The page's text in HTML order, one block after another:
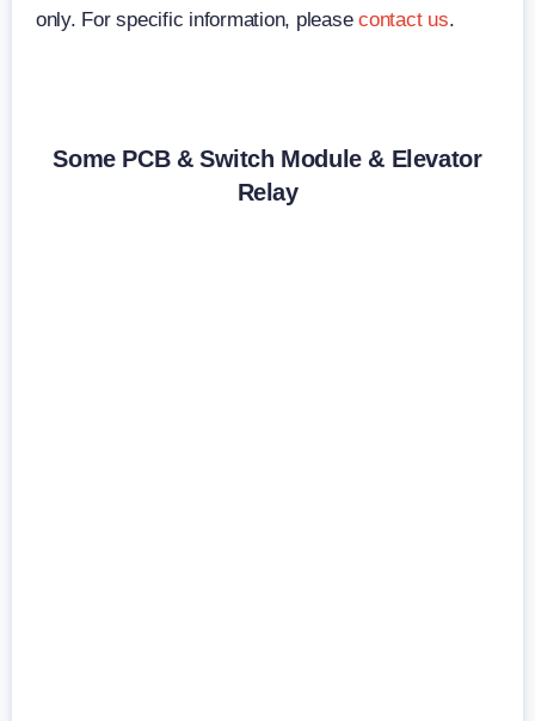
only. For specific information, pleasecontact us.
Some PCB & Switch Module & Elevator
Relay